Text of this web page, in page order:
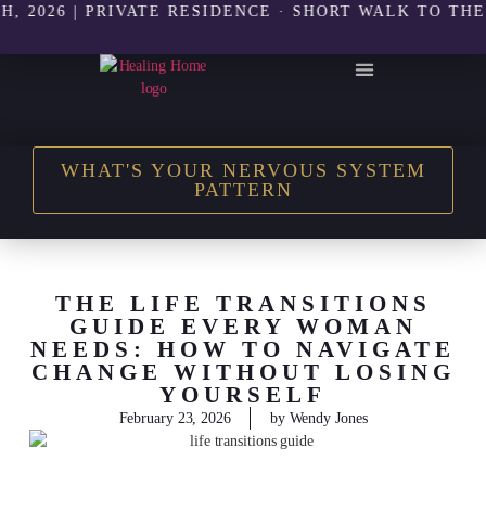
| PRIVATE RESIDENCE · SHORT WALK TO THE
WHAT'S YOUR NERVOUS SYSTEM
PATTERN
THE LIFE TRANSITIONS
GUIDE EVERY WOMAN
NEEDS: HOW TO NAVIGATE
CHANGE WITHOUT LOSING
YOURSELF
February 23, 2026 byWendy Jones